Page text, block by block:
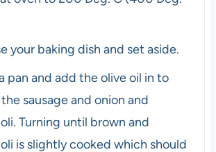
your baking dish and set aside.
pan and add the olive oil in to
sausage and onion and
Turning until brown and
is slightly cooked which should